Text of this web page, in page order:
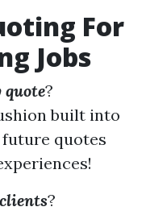
For
Jobs
?
built into
quotes
?